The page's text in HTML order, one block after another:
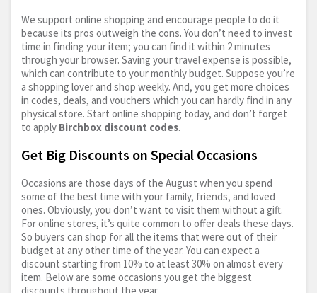
We support online shopping and encourage people to do it
because its pros outweigh the cons. You don’t need to invest
time in finding your item; you can find it within 2 minutes
through your browser. Saving your travel expense is possible,
which can contribute to your monthly budget. Suppose you’re
a shopping lover and shop weekly. And, you get more choices
in codes, deals, and vouchers which you can hardly find in any
physical store. Start online shopping today, and don’t forget
to apply Birchbox discount codes.
Get Big Discounts on Special Occasions
Occasions are those days of the August when you spend
some of the best time with your family, friends, and loved
ones. Obviously, you don’t want to visit them without a gift.
For online stores, it’s quite common to offer deals these days.
So buyers can shop for all the items that were out of their
budget at any other time of the year. You can expect a
discount starting from 10% to at least 30% on almost every
item. Below are some occasions you get the biggest